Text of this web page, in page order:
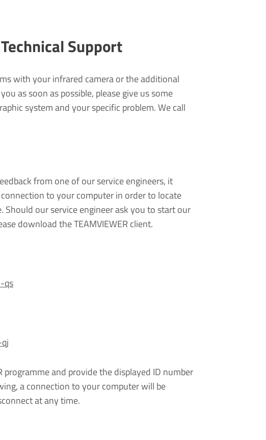
Support
with your infrared camera or the additional
as soon as possible, please give us some
system and your specific problem. We call
from one of our service engineers, it
to your computer in order to locate
Should our service engineer ask you to start our
download the TEAMVIEWER client.
qs
programme and provide the displayed ID number
a connection to your computer will be
at any time.